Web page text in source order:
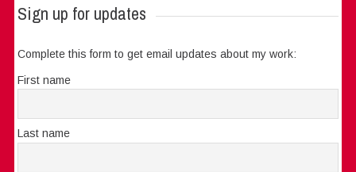
Sign up for updates
Complete this form to get email updates about my work:
First name
Last name